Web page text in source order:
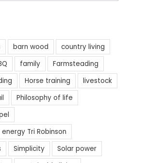
barn wood
country living
family
Farmsteading
Horse training
livestock
Philosophy of life
Tri Robinson
Simplicity
Solar power